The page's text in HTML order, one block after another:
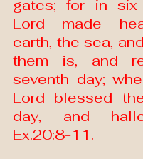
gates; for in
Lord made
earth, the sea,
them is, and
seventh day;
Lord blessed
day, and
Ex.20:8-11.